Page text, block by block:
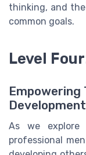
thinking, and
common goals.
Level
Empowering
Development
As we
professional